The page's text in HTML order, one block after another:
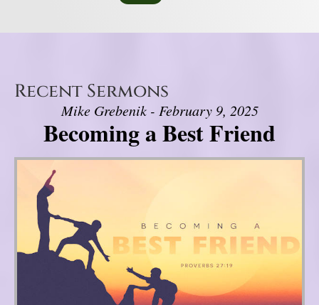
Recent Sermons
Mike Grebenik - February 9, 2025
Becoming a Best Friend